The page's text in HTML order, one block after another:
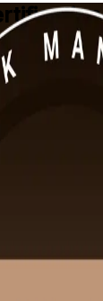
Confidence
risk
in
this
and PMO
aligned to
2022, as
for certified